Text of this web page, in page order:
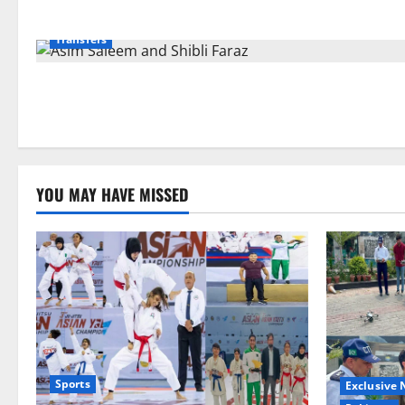
Transfers
YOU MAY HAVE MISSED
Sports Exclusive